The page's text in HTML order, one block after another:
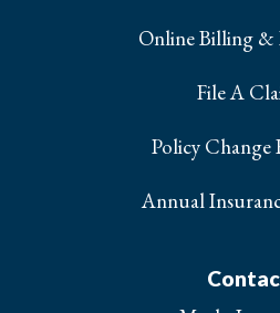
Online Billing &
File A
Policy Change
Annual